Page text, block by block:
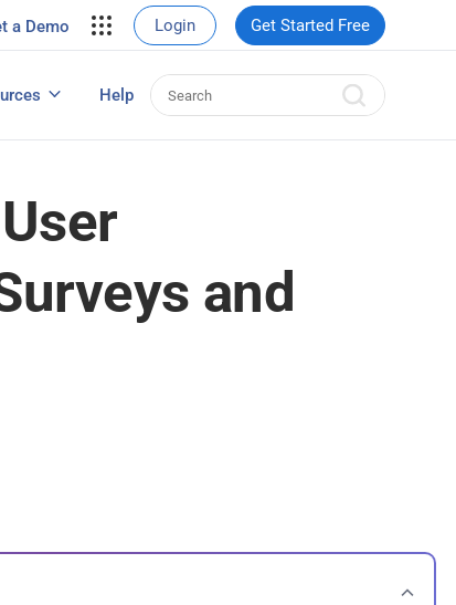
a Demo Login Get Started Free
User Experience Surveys: Detailed Guide
Help
and